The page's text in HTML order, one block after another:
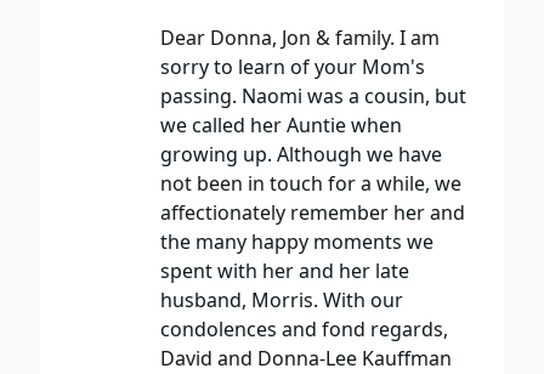
Dear Donna, Jon & family. I am
sorry to learn of your Mom's
passing. Naomi was a cousin, but
we called her Auntie when
growing up. Although we have
not been in touch for a while, we
affectionately remember her and
the many happy moments we
spent with her and her late
husband, Morris. With our
condolences and fond regards,
David and Donna-Lee Kauffman